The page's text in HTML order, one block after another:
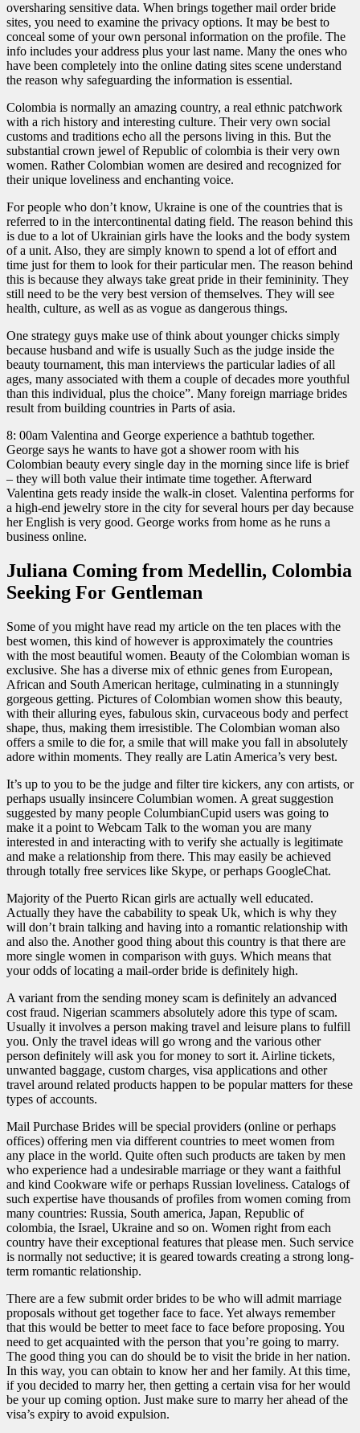
oversharing sensitive data. When brings together mail order bride
sites, you need to examine the privacy options. It may be best to
conceal some of your own personal information on the profile. The
info includes your address plus your last name. Many the ones who
have been completely into the online dating sites scene understand
the reason why safeguarding the information is essential.
Colombia is normally an amazing country, a real ethnic patchwork
with a rich history and interesting culture. Their very own social
customs and traditions echo all the persons living in this. But the
substantial crown jewel of Republic of colombia is their very own
women. Rather Colombian women are desired and recognized for
their unique loveliness and enchanting voice.
For people who don’t know, Ukraine is one of the countries that is
referred to in the intercontinental dating field. The reason behind this
is due to a lot of Ukrainian girls have the looks and the body system
of a unit. Also, they are simply known to spend a lot of effort and
time just for them to look for their particular men. The reason behind
this is because they always take great pride in their femininity. They
still need to be the very best version of themselves. They will see
health, culture, as well as as vogue as dangerous things.
One strategy guys make use of think about younger chicks simply
because husband and wife is usually Such as the judge inside the
beauty tournament, this man interviews the particular ladies of all
ages, many associated with them a couple of decades more youthful
than this individual, plus the choice”. Many foreign marriage brides
result from building countries in Parts of asia.
8: 00am Valentina and George experience a bathtub together.
George says he wants to have got a shower room with his
Colombian beauty every single day in the morning since life is brief
– they will both value their intimate time together. Afterward
Valentina gets ready inside the walk-in closet. Valentina performs for
a high-end jewelry store in the city for several hours per day because
her English is very good. George works from home as he runs a
business online.
Juliana Coming from Medellin, Colombia
Seeking For Gentleman
Some of you might have read my article on the ten places with the
best women, this kind of however is approximately the countries
with the most beautiful women. Beauty of the Colombian woman is
exclusive. She has a diverse mix of ethnic genes from European,
African and South American heritage, culminating in a stunningly
gorgeous getting. Pictures of Colombian women show this beauty,
with their alluring eyes, fabulous skin, curvaceous body and perfect
shape, thus, making them irresistible. The Colombian woman also
offers a smile to die for, a smile that will make you fall in absolutely
adore within moments. They really are Latin America’s very best.
It’s up to you to be the judge and filter tire kickers, any con artists, or
perhaps usually insincere Columbian women. A great suggestion
suggested by many people ColumbianCupid users was going to
make it a point to Webcam Talk to the woman you are many
interested in and interacting with to verify she actually is legitimate
and make a relationship from there. This may easily be achieved
through totally free services like Skype, or perhaps GoogleChat.
Majority of the Puerto Rican girls are actually well educated.
Actually they have the cabability to speak Uk, which is why they
will don’t brain talking and having into a romantic relationship with
and also the. Another good thing about this country is that there are
more single women in comparison with guys. Which means that
your odds of locating a mail-order bride is definitely high.
A variant from the sending money scam is definitely an advanced
cost fraud. Nigerian scammers absolutely adore this type of scam.
Usually it involves a person making travel and leisure plans to fulfill
you. Only the travel ideas will go wrong and the various other
person definitely will ask you for money to sort it. Airline tickets,
unwanted baggage, custom charges, visa applications and other
travel around related products happen to be popular matters for these
types of accounts.
Mail Purchase Brides will be special providers (online or perhaps
offices) offering men via different countries to meet women from
any place in the world. Quite often such products are taken by men
who experience had a undesirable marriage or they want a faithful
and kind Cookware wife or perhaps Russian loveliness. Catalogs of
such expertise have thousands of profiles from women coming from
many countries: Russia, South america, Japan, Republic of
colombia, the Israel, Ukraine and so on. Women right from each
country have their exceptional features that please men. Such service
is normally not seductive; it is geared towards creating a strong long-
term romantic relationship.
There are a few submit order brides to be who will admit marriage
proposals without get together face to face. Yet always remember
that this would be better to meet face to face before proposing. You
need to get acquainted with the person that you’re going to marry.
The good thing you can do should be to visit the bride in her nation.
In this way, you can obtain to know her and her family. At this time,
if you decided to marry her, then getting a certain visa for her would
be your up coming option. Just make sure to marry her ahead of the
visa’s expiry to avoid expulsion.